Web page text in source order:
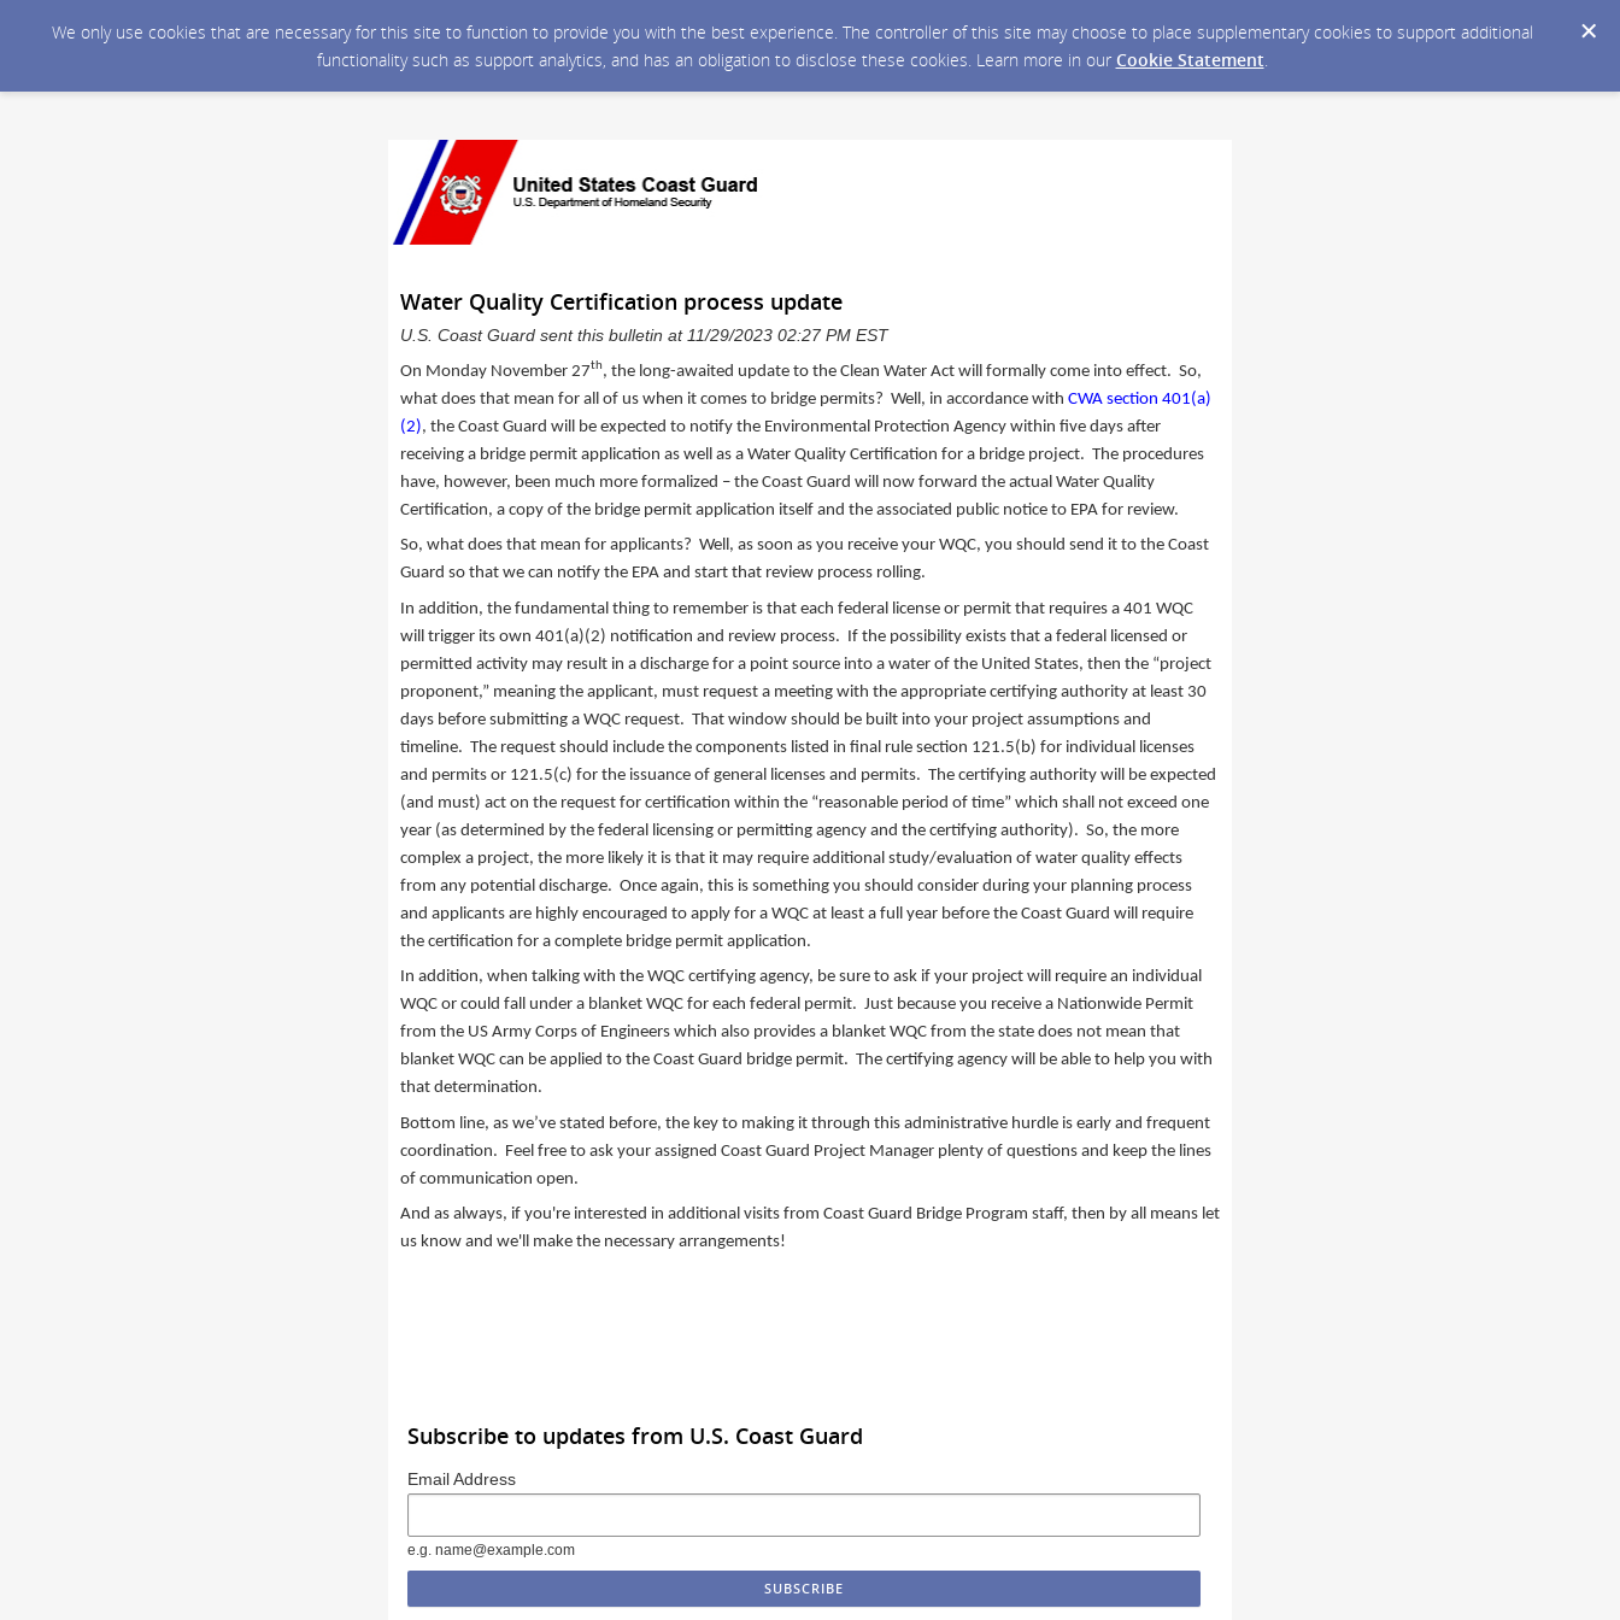
We only use cookies that are necessary for this site to function to provide you with the best experience. The controller of this site may choose to place supplementary cookies to support additional
functionality such as support analytics, and has an obligation to disclose these cookies. Learn more in our Cookie Statement.
Water Quality Certification process update
U.S. Coast Guard sent this bulletin at 11/29/2023 02:27 PM EST
On Monday November 27th, the long-awaited update to the Clean Water Act will formally come into effect. So,
what does that mean for all of us when it comes to bridge permits? Well, in accordance with CWA section 401(a)
(2), the Coast Guard will be expected to notify the Environmental Protection Agency within five days after
receiving a bridge permit application as well as a Water Quality Certification for a bridge project. The procedures
have, however, been much more formalized – the Coast Guard will now forward the actual Water Quality
Certification, a copy of the bridge permit application itself and the associated public notice to EPA for review.
So, what does that mean for applicants? Well, as soon as you receive your WQC, you should send it to the Coast
Guard so that we can notify the EPA and start that review process rolling.
In addition, the fundamental thing to remember is that each federal license or permit that requires a 401 WQC
will trigger its own 401(a)(2) notification and review process. If the possibility exists that a federal licensed or
permitted activity may result in a discharge for a point source into a water of the United States, then the “project
proponent,” meaning the applicant, must request a meeting with the appropriate certifying authority at least 30
days before submitting a WQC request. That window should be built into your project assumptions and
timeline. The request should include the components listed in final rule section 121.5(b) for individual licenses
and permits or 121.5(c) for the issuance of general licenses and permits. The certifying authority will be expected
(and must) act on the request for certification within the “reasonable period of time” which shall not exceed one
year (as determined by the federal licensing or permitting agency and the certifying authority). So, the more
complex a project, the more likely it is that it may require additional study/evaluation of water quality effects
from any potential discharge. Once again, this is something you should consider during your planning process
and applicants are highly encouraged to apply for a WQC at least a full year before the Coast Guard will require
the certification for a complete bridge permit application.
In addition, when talking with the WQC certifying agency, be sure to ask if your project will require an individual
WQC or could fall under a blanket WQC for each federal permit. Just because you receive a Nationwide Permit
from the US Army Corps of Engineers which also provides a blanket WQC from the state does not mean that
blanket WQC can be applied to the Coast Guard bridge permit. The certifying agency will be able to help you with
that determination.
Bottom line, as we’ve stated before, the key to making it through this administrative hurdle is early and frequent
coordination. Feel free to ask your assigned Coast Guard Project Manager plenty of questions and keep the lines
of communication open.
And as always, if you're interested in additional visits from Coast Guard Bridge Program staff, then by all means let
us know and we'll make the necessary arrangements!
Subscribe to updates from U.S. Coast Guard
Email Address
e.g. name@example.com